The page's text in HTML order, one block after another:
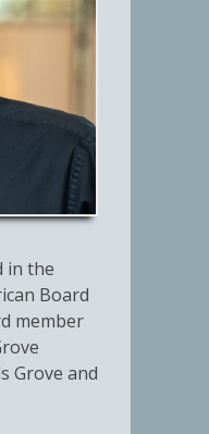
in the
Board
member
Grove and